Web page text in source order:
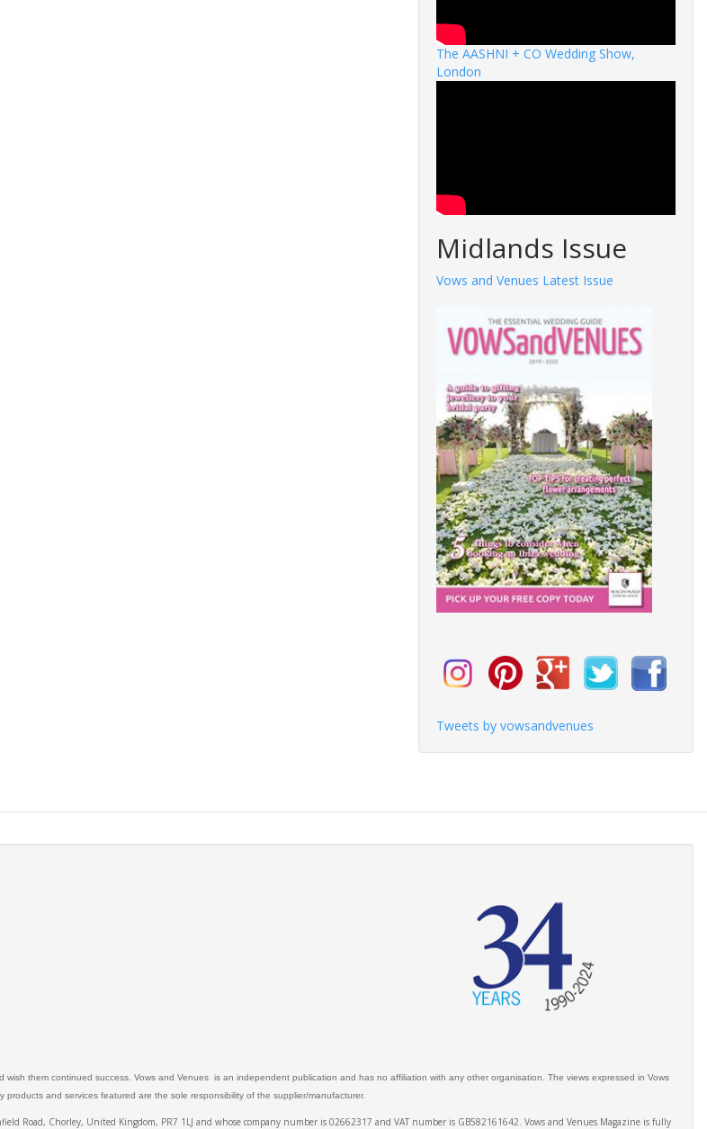
The AASHNI + CO Wedding Show,
London
Midlands Issue
Vows and Venues Latest Issue
Tweets by vowsandvenues
them continued success. Vows and Venues is an independent publication and has no affiliation with any other organisation. The views expressed in Vows
and services featured are the sole responsibility of the supplier/manufacturer.
Road, Chorley, United Kingdom, PR7 1LJ and whose company number is 02662317 and VAT number is GB582161642. Vows and Venues Magazine is fully